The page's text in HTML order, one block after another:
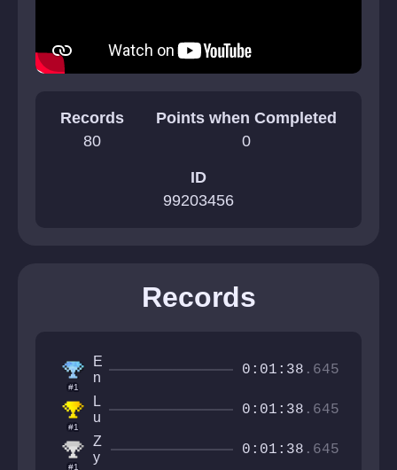
Records
80
Points when Completed
0
ID
99203456
Records
#1
E
n
z
o
0:01:38 .645
#1
L
u
c
a
2
0:01:38 .645
#1
Z
y
0:01:38 .645